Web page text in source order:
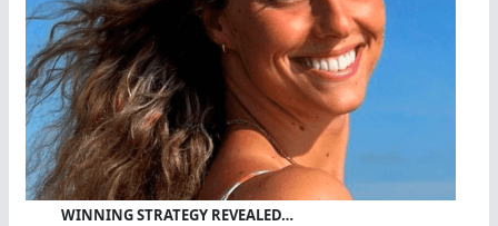
WINNING STRATEGY REVEALED…